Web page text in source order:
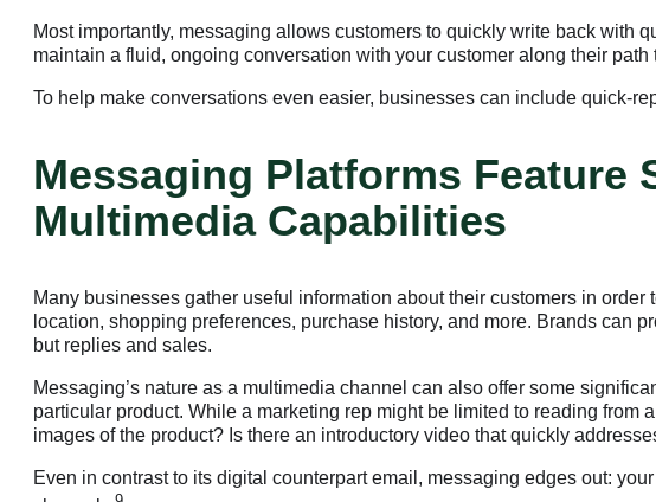
Most importantly, messaging allows customers to quickly write back with
maintain a fluid, ongoing conversation with your customer along their path
To help make conversations even easier, businesses can include quick-
Messaging Platforms Feature
Multimedia Capabilities
Many businesses gather useful information about their customers in
location, shopping preferences, purchase history, and more. Brands can
but replies and sales.
Messaging’s nature as a multimedia channel can also offer some
particular product. While a marketing rep might be limited to reading
images of the product? Is there an introductory video that quickly
Even in contrast to its digital counterpart email, messaging edges out: